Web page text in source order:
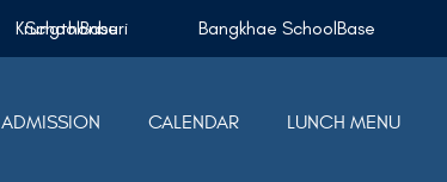
Krungthonburi SchoolBase Bangkhae SchoolBase
ADMISSION CALENDAR LUNCH MENU